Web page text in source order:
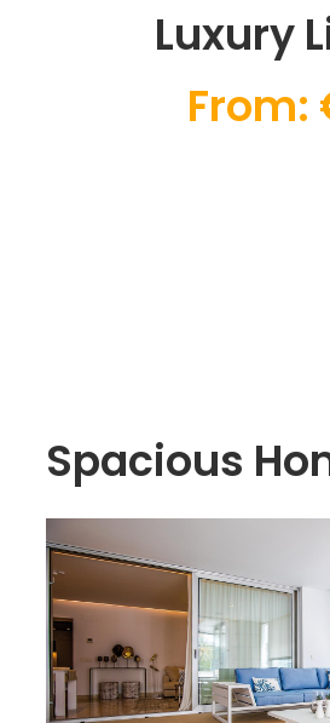
Luxury
From:
Spacious